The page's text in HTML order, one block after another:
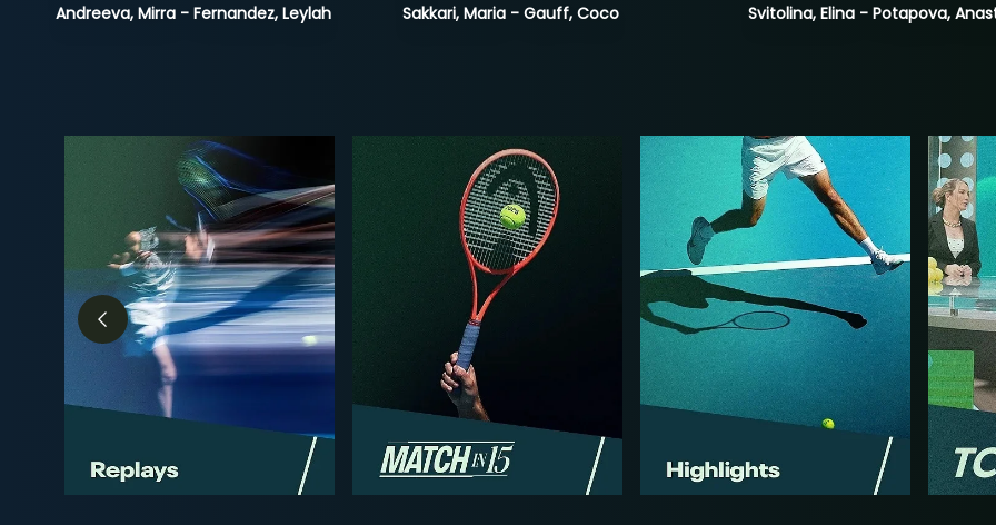
Andreeva, Mirra - Fernandez, Leylah Sakkari, Maria - Gauff, Coco Svitolina, Elina - Potapova,